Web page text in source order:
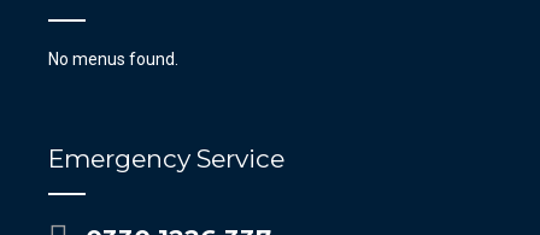
No menus found.
Emergency Service